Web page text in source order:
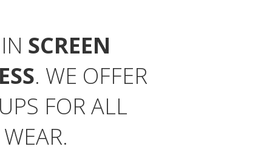
SCREEN
. WE OFFER
FOR ALL